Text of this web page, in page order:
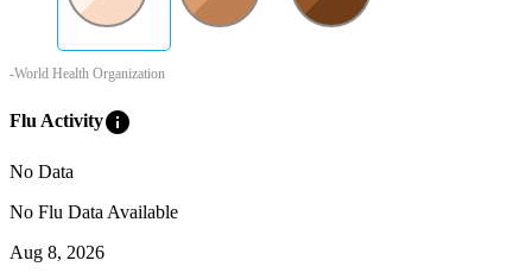
-World Health Organization
Flu Activityinfo
No Data
No Flu Data Available
Aug 8, 2026